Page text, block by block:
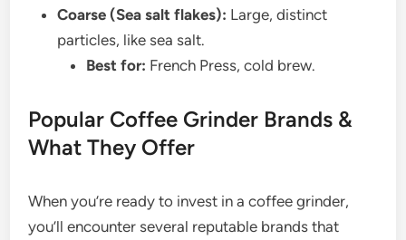
Coarse (Sea salt flakes): Large, distinct
particles, like sea salt.
Best for: French Press, cold brew.
Popular Coffee Grinder Brands &
What They Offer
When you’re ready to invest in a coffee grinder,
you’ll encounter several reputable brands that